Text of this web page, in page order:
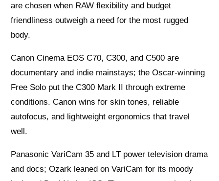
are chosen when RAW flexibility and budget
friendliness outweigh a need for the most rugged
body.
Canon Cinema EOS C70, C300, and C500 are
documentary and indie mainstays; the Oscar-winning
Free Solo put the C300 Mark II through extreme
conditions. Canon wins for skin tones, reliable
autofocus, and lightweight ergonomics that travel
well.
Panasonic VariCam 35 and LT power television drama
and docs; Ozark leaned on VariCam for its moody